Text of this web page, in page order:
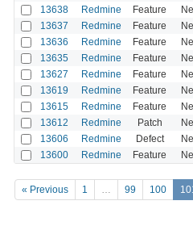
13638 Redmine Feature
13637 Redmine Feature
13636 Redmine Feature
13635 Redmine Feature
13627 Redmine Feature
13619 Redmine Feature
13615 Redmine Feature
13612 Redmine Patch
13606 Redmine Defect
13600 Redmine Feature
« Previous 1 … 99 100